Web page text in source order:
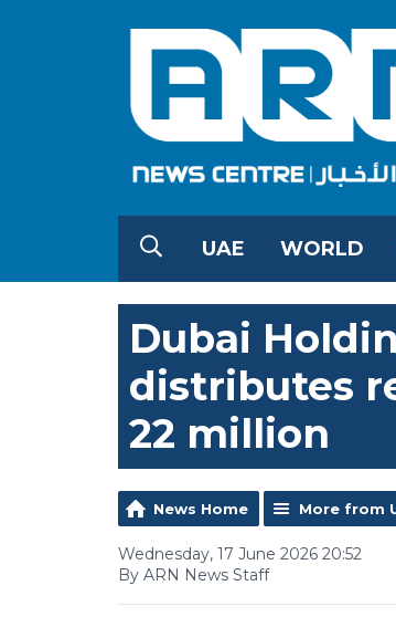
UAE WORLD
Dubai
distributes
22 million
News Home More from
Wednesday, 17 June 2026 20:52
By ARN News Staff